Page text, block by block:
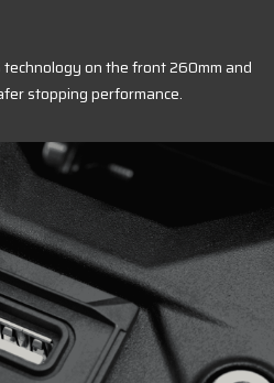
technology on the front 260mm and
stopping performance.